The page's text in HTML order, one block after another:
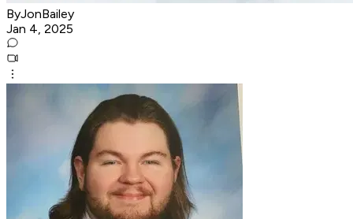
ByJonBailey
Jan 4, 2025